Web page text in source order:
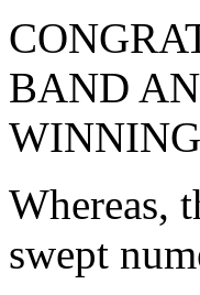
BAND
Whereas,
swept